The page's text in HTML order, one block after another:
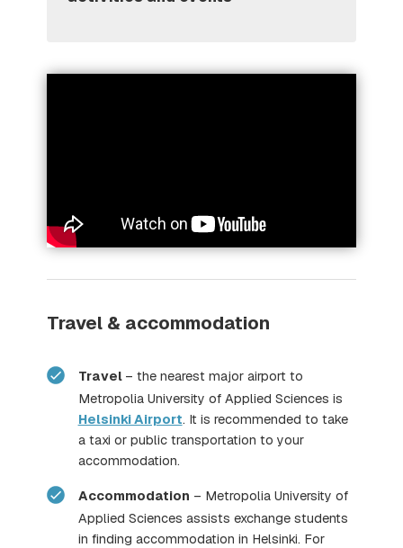
Travel & accommodation
Travel – the nearest major airport to
Metropolia University of Applied Sciences is
Helsinki Airport. It is recommended to take
a taxi or public transportation to your
accommodation.
Accommodation – Metropolia University of
Applied Sciences assists exchange students
in finding accommodation in Helsinki. For